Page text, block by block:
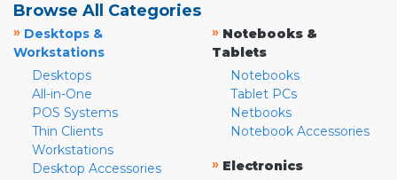
Browse All Categories
» Desktops &
Workstations
Desktops
All-in-One
POS Systems
Thin Clients
Workstations
Desktop Accessories
» Notebooks &
Tablets
Notebooks
Tablet PCs
Netbooks
Notebook Accessories
» Electronics